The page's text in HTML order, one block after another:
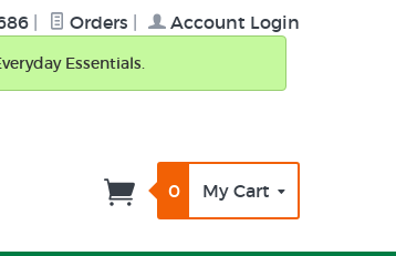
Orders Account Login
Essentials.
0 My Cart